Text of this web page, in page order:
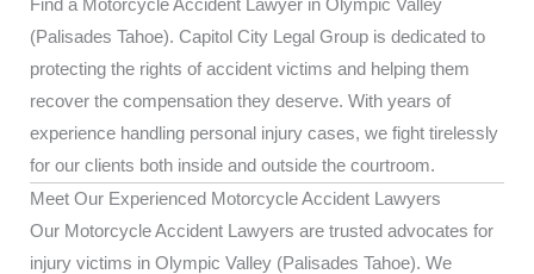
Find a Motorcycle Accident Lawyer in Olympic Valley
(Palisades Tahoe). Capitol City Legal Group is dedicated to
protecting the rights of accident victims and helping them
recover the compensation they deserve. With years of
experience handling personal injury cases, we fight tirelessly
for our clients both inside and outside the courtroom.
Meet Our Experienced Motorcycle Accident Lawyers
Our Motorcycle Accident Lawyers are trusted advocates for
injury victims in Olympic Valley (Palisades Tahoe). We